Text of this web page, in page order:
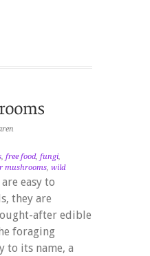
, free food, fungi,
mushrooms, wild
easy to
they are
after edible
foraging
to its name, a